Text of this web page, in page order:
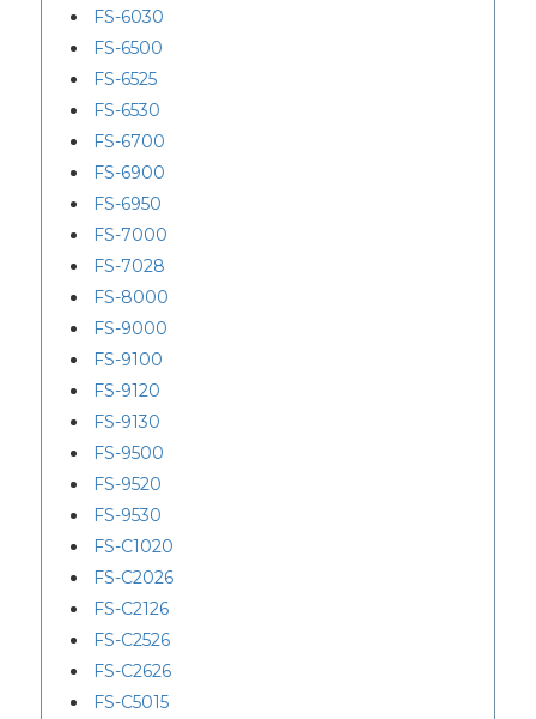
FS-6030
FS-6500
FS-6525
FS-6530
FS-6700
FS-6900
FS-6950
FS-7000
FS-7028
FS-8000
FS-9000
FS-9100
FS-9120
FS-9130
FS-9500
FS-9520
FS-9530
FS-C1020
FS-C2026
FS-C2126
FS-C2526
FS-C2626
FS-C5015